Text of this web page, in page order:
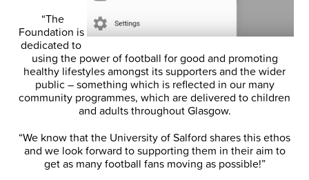
“The
Foundation is
dedicated to
using the power of football for good and promoting
healthy lifestyles amongst its supporters and the wider
public – something which is reflected in our many
community programmes, which are delivered to children
and adults throughout Glasgow.
“We know that the University of Salford shares this ethos
and we look forward to supporting them in their aim to
get as many football fans moving as possible!”